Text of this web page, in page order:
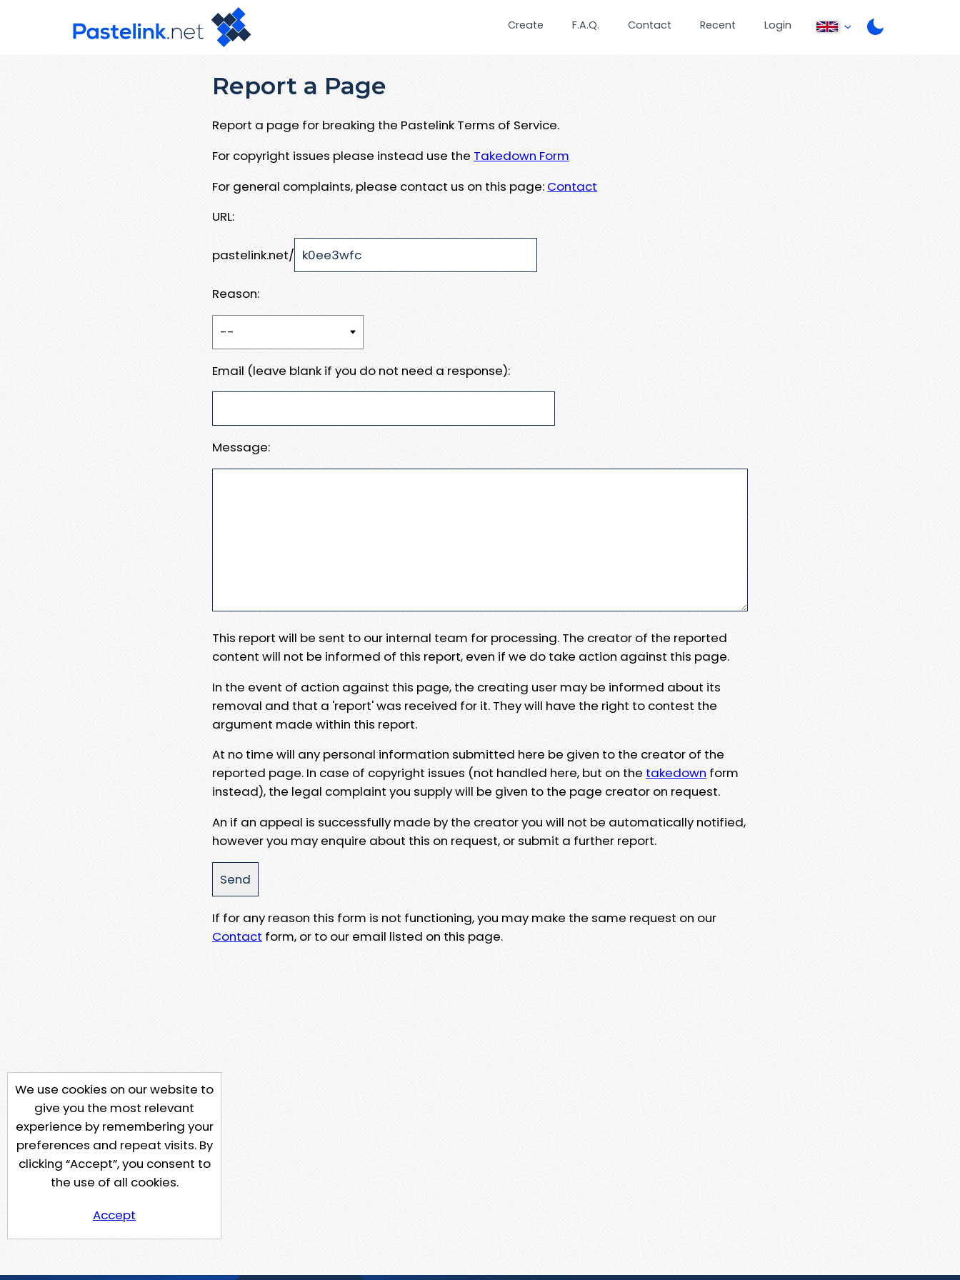
Create F.A.Q. Contact Recent Login
Report a Page
Report a page for breaking the Pastelink Terms of Service.
For copyright issues please instead use the Takedown Form
For general complaints, please contact us on this page: Contact
URL:
pastelink.net/
Reason:
Email (leave blank if you do not need a response):
Message:
This report will be sent to our internal team for processing. The creator of the reported
content will not be informed of this report, even if we do take action against this page.
In the event of action against this page, the creating user may be informed about its
removal and that a 'report' was received for it. They will have the right to contest the
argument made within this report.
At no time will any personal information submitted here be given to the creator of the
reported page. In case of copyright issues (not handled here, but on the takedown form
instead), the legal complaint you supply will be given to the page creator on request.
An if an appeal is successfully made by the creator you will not be automatically notified,
however you may enquire about this on request, or submit a further report.
If for any reason this form is not functioning, you may make the same request on our
Contact form, or to our email listed on this page.
We use cookies on our website to
give you the most relevant
experience by remembering your
preferences and repeat visits. By
clicking “Accept”, you consent to
the use of all cookies.
Accept